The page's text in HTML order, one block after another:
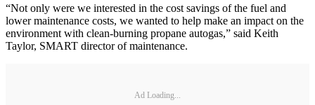
“Not only were we interested in the cost savings of the fuel and
lower maintenance costs, we wanted to help make an impact on the
environment with clean-burning propane autogas,” said Keith
Taylor, SMART director of maintenance.
Ad Loading...